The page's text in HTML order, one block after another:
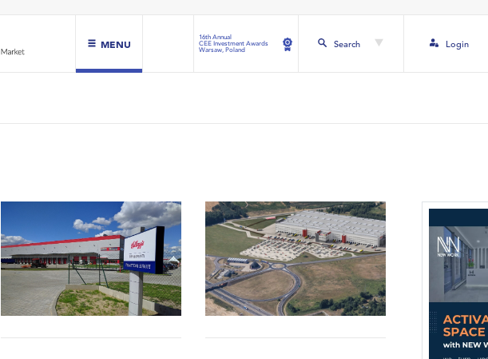
MENU
16th Annual
CEE Investment Awards
Warsaw, Poland
Search Login